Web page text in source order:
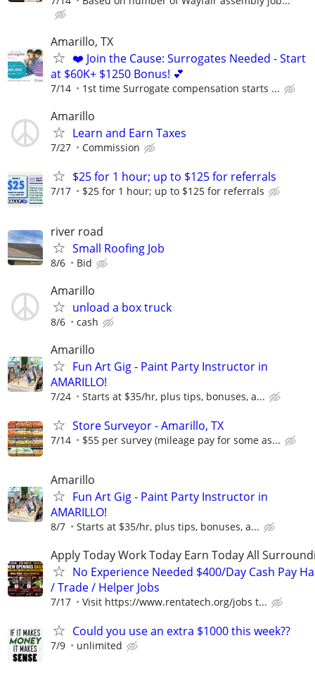
Amarillo, TX
❤️ Join the Cause: Surrogates Needed - Start
at $60K+ $1250 Bonus! 💕
7/14 1st time Surrogate compensation starts ...
Amarillo
Learn and Earn Taxes
7/27 Commission
$25 for 1 hour; up to $125 for referrals
7/17 $25 for 1 hour; up to $125 for referrals
river road
Small Roofing Job
8/6 Bid
Amarillo
unload a box truck
8/6 cash
Amarillo
Fun Art Gig - Paint Party Instructor in
AMARILLO!
7/24 Starts at $35/hr, plus tips, bonuses, a...
Store Surveyor - Amarillo, TX
7/14 $55 per survey (mileage pay for some as...
Amarillo
Fun Art Gig - Paint Party Instructor in
AMARILLO!
8/7 Starts at $35/hr, plus tips, bonuses, a...
Apply Today Work Today Earn Today All
No Experience Needed $400/Day Cash Pay
/ Trade / Helper Jobs
7/17 Visit https://www.rentatech.org/jobs t...
Could you use an extra $1000 this week??
7/9 unlimited